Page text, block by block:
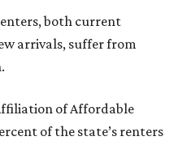
both current
arrivals, suffer from
of Affordable
of the state’s renters